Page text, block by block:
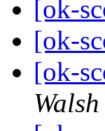
[ok-
[ok-
[ok-
Walsh